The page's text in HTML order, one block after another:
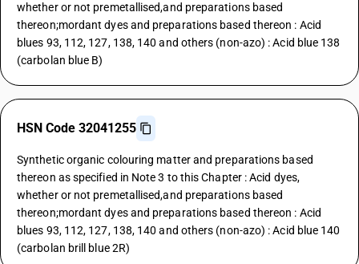
whether or not premetallised,and preparations based
thereon;mordant dyes and preparations based thereon : Acid
blues 93, 112, 127, 138, 140 and others (non-azo) : Acid blue 138
(carbolan blue B)
HSN Code 32041255
Synthetic organic colouring matter and preparations based
thereon as specified in Note 3 to this Chapter : Acid dyes,
whether or not premetallised,and preparations based
thereon;mordant dyes and preparations based thereon : Acid
blues 93, 112, 127, 138, 140 and others (non-azo) : Acid blue 140
(carbolan brill blue 2R)